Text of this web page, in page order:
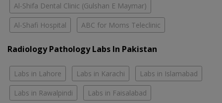
Al-Shifa Dental Clinic (Gulshan E Maymar)
Al-Shafi Hospital ABC for Moms Teleclinic
Radiology Pathology Labs In Pakistan
Labs in Lahore Labs in Karachi Labs in Islamabad
Labs in Rawalpindi Labs in Faisalabad